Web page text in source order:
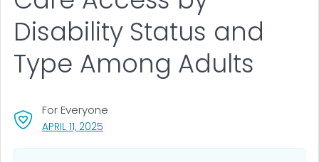
APRIL 11, 2025
For Everyone
Disability Status and
Type Among Adults